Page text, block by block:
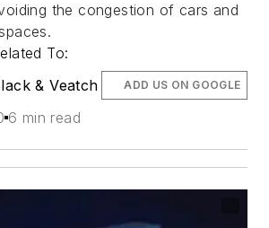
the congestion of cars and
To:
& Veatch
6 min read
ADD US ON GOOGLE